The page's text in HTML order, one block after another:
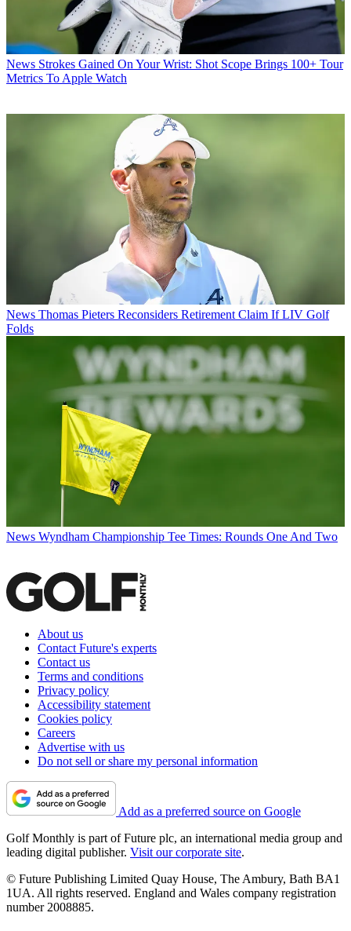
News Strokes Gained On Your Wrist: Shot Scope Brings 100+ Tour
Metrics To Apple Watch
News Thomas Pieters Reconsiders Retirement Claim If LIV Golf
Folds
News Wyndham Championship Tee Times: Rounds One And Two
About us
Contact Future's experts
Contact us
Terms and conditions
Privacy policy
Accessibility statement
Cookies policy
Careers
Advertise with us
Do not sell or share my personal information
Add as a preferred source on Google
Golf Monthly is part of Future plc, an international media group and
leading digital publisher. Visit our corporate site.
© Future Publishing Limited Quay House, The Ambury, Bath BA1
1UA. All rights reserved. England and Wales company registration
number 2008885.